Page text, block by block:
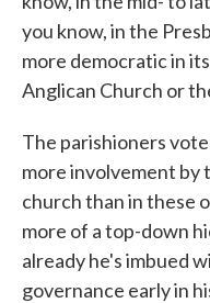
you know, in the
more democratic in
Anglican Church or
The parishioners
more involvement by
church than in these
more of a top-down
already he's imbued
governance early in